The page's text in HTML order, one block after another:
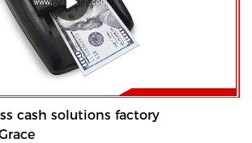
cash solutions factory